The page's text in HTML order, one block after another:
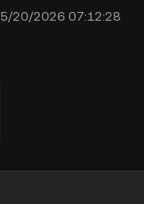
20/2026 07:12:28